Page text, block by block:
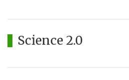
Science 2.0